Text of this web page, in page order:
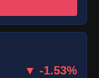
▼ -1.53%